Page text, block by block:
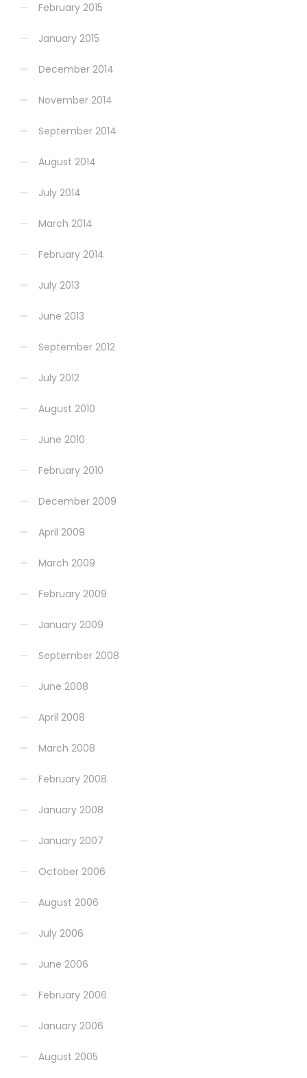
February 2015
January 2015
December 2014
November 2014
September 2014
August 2014
July 2014
March 2014
February 2014
July 2013
June 2013
September 2012
July 2012
August 2010
June 2010
February 2010
December 2009
April 2009
March 2009
February 2009
January 2009
September 2008
June 2008
April 2008
March 2008
February 2008
January 2008
January 2007
October 2006
August 2006
July 2006
June 2006
February 2006
January 2006
August 2005